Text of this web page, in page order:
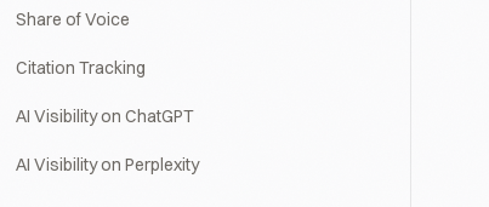
Share of Voice
Citation Tracking
AI Visibility on ChatGPT
AI Visibility on Perplexity